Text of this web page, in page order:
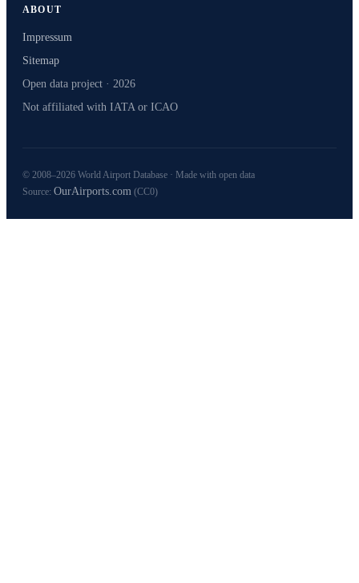
ABOUT
Impressum
Sitemap
Open data project · 2026
Not affiliated with IATA or ICAO
© 2008–2026 World Airport Database · Made with open data
Source: OurAirports.com (CC0)